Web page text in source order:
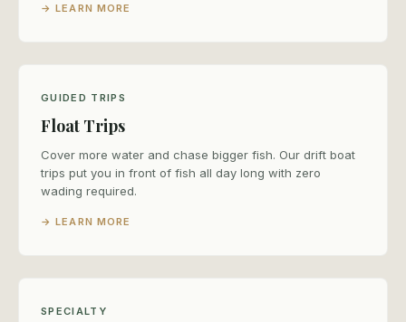
→ LEARN MORE
GUIDED TRIPS
Float Trips
Cover more water and chase bigger fish. Our drift boat
trips put you in front of fish all day long with zero
wading required.
→ LEARN MORE
SPECIALTY